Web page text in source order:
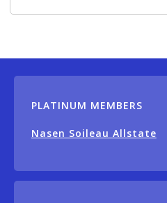
PLATINUM MEMBERS
Nasen Soileau Allstate